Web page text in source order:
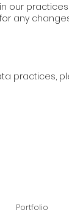
our
any
practices,
Portfolio